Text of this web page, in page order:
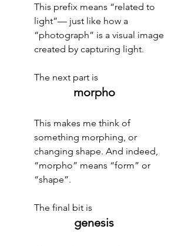
This prefix means “related to
light”— just like how a
“photograph” is a visual image
created by capturing light.
The next part is
morpho
This makes me think of
something morphing, or
changing shape. And indeed,
“morpho” means “form” or
“shape”.
The final bit is
genesis